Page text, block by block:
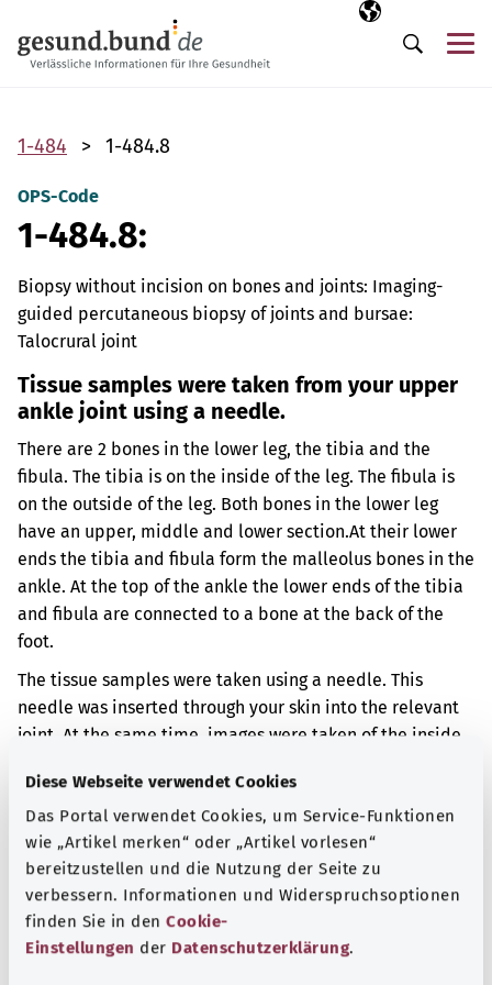
Diese Webseite verwendet Cookies
Das Portal verwendet Cookies, um Service-Funktionen
wie „Artikel merken“ oder „Artikel vorlesen“
bereitzustellen und die Nutzung der Seite zu
verbessern. Informationen und Widerspruchsoptionen
finden Sie in den Cookie-
Einstellungen der Datenschutzerklärung.
Selected
EN
Search
1-484 1-484.8
OPS-Code
1-484.8:
Biopsy without incision on bones and joints: Imaging-
guided percutaneous biopsy of joints and bursae:
Talocrural joint
Tissue samples were taken from your upper
ankle joint using a needle.
There are 2 bones in the lower leg, the tibia and the
fibula. The tibia is on the inside of the leg. The fibula is
on the outside of the leg. Both bones in the lower leg
have an upper, middle and lower section.At their lower
ends the tibia and fibula form the malleolus bones in the
ankle. At the top of the ankle the lower ends of the tibia
and fibula are connected to a bone at the back of the
foot.
The tissue samples were taken using a needle. This
needle was inserted through your skin into the relevant
joint. At the same time, images were taken of the inside
the needle is.
Additional indicator
Note